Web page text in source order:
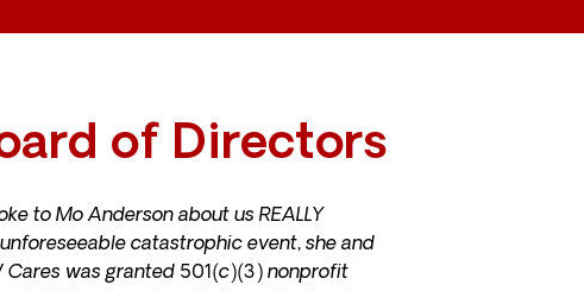
of Directors
to Mo Anderson about us REALLY
catastrophic event, she and
was granted 501(c)(3) nonprofit